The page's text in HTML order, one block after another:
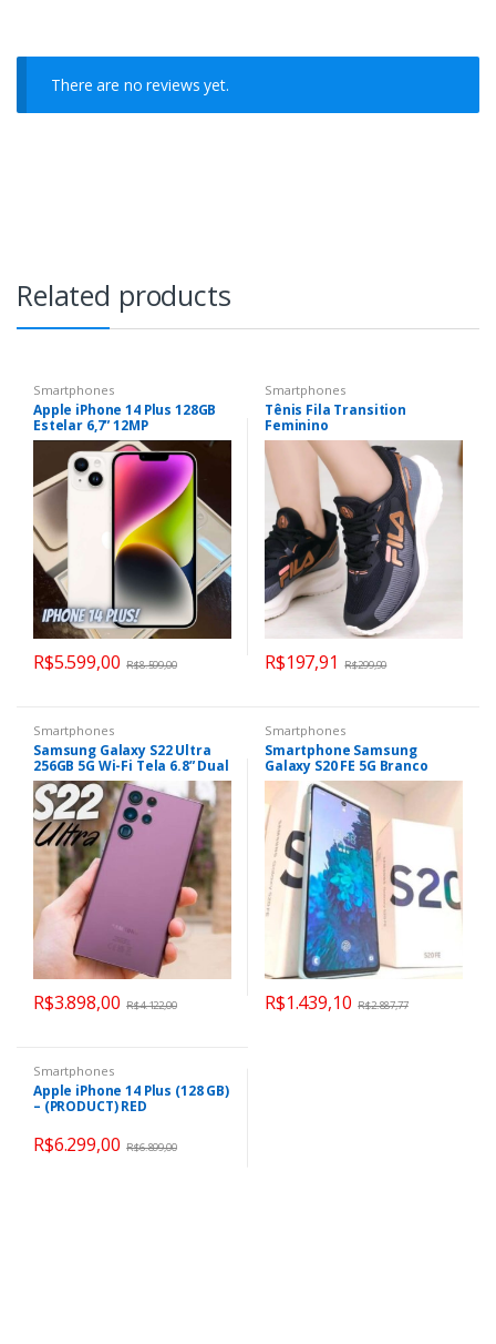
There are no reviews yet.
Related products
Smartphones
Apple iPhone 14 Plus 128GB
Estelar 6,7” 12MP
R$5.599,00 R$8.599,00
Smartphones
Tênis Fila Transition
Feminino
R$197,91 R$299,90
Smartphones
Samsung Galaxy S22 Ultra
256GB 5G Wi-Fi Tela 6.8” Dual
Chip 12GB RAM Câmera
Quádrupla + Selfie 40MP
R$3.898,00 R$4.122,00
Smartphones
Smartphone Samsung
Galaxy S20 FE 5G Branco
128GB, 6GB RAM, Tela Infinita
de 6.5”, Câmera Traseira
Tripla, Android 12 e
Processador Snapdragon
865
R$1.439,10 R$2.887,77
Smartphones
Apple iPhone 14 Plus (128 GB)
– (PRODUCT) RED
R$6.299,00 R$6.899,00